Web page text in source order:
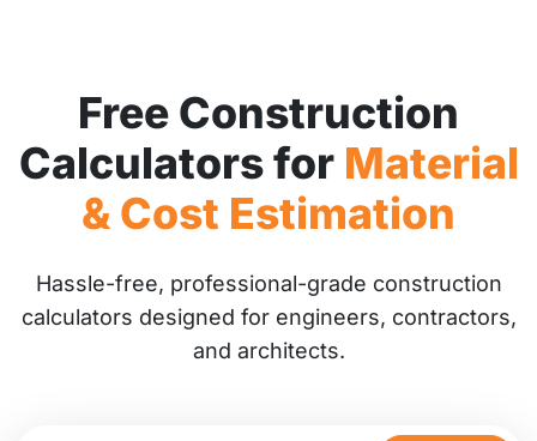
Free Construction
Calculators for Material
& Cost Estimation
Hassle-free, professional-grade construction
calculators designed for engineers, contractors,
and architects.